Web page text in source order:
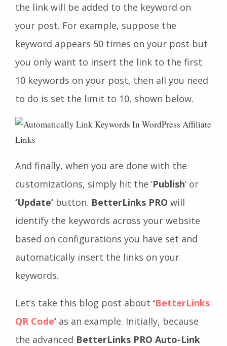
the link will be added to the keyword on
your post. For example, suppose the
keyword appears 50 times on your post but
you only want to insert the link to the first
10 keywords on your post, then all you need
to do is set the limit to 10, shown below.
And finally, when you are done with the
customizations, simply hit the ‘Publish’ or
‘Update’ button. BetterLinks PRO will
identify the keywords across your website
based on configurations you have set and
automatically insert the links on your
keywords.
Let’s take this blog post about ‘BetterLinks
QR Code’ as an example. Initially, because
the advanced BetterLinks PRO Auto-Link